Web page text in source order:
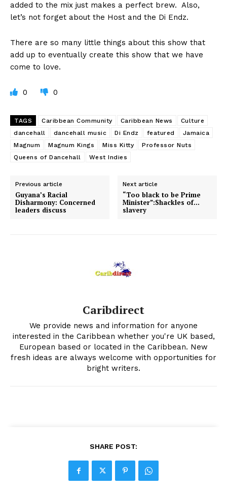
added to the mix just makes a perfect brew. Also,
let’s not forget about the Host and the Di Endz.
There are so many little things about this show that
add up to eventually create this show that we have
come to love.
0 0
TAGS Caribbean Community Caribbean News
Culture
dancehall
dancehall music Di Endz featured
Jamaica
Magnum
Magnum Kings Miss Kitty
Professor Nuts
Queens of Dancehall
West Indies
Previous article
Guyana’s Racial
Disharmony: Concerned
leaders discuss
Next article
“Too black to be Prime
Minister”:Shackles of…
slavery
Caribdirect
We provide news and information for anyone
interested in the Caribbean whether you're UK based,
European based or located in the Caribbean. New
fresh ideas are always welcome with opportunities for
bright writers.
SHARE POST: